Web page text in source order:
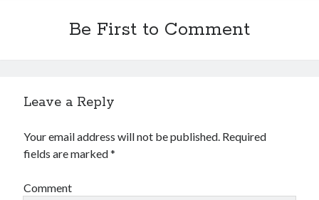
January 2015
Advertising & Marketing
Auto & Motor
Business Products & Services
Employment
Be First to Comment
Leave a Reply
Your email address will not be published. Required
fields are marked*
Comment